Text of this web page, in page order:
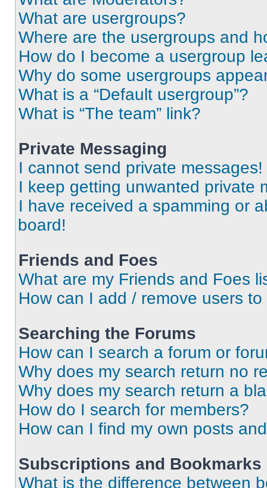
What are usergroups?
Where are the usergroups and
How do I become a usergroup
Why do some usergroups
What is a “Default usergroup”?
What is “The team” link?
Private Messaging
I cannot send private messages!
I keep getting unwanted private
I have received a spamming or
board!
Friends and Foes
What are my Friends and Foes
How can I add / remove users
Searching the Forums
How can I search a forum or
Why does my search return no
Why does my search return a
How do I search for members?
How can I find my own posts
Subscriptions and Bookmarks
What is the difference between